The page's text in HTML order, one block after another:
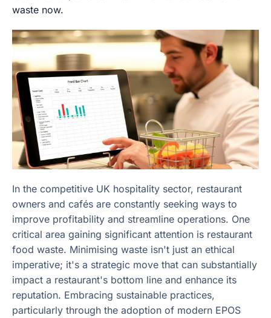
waste now.
In the competitive UK hospitality sector, restaurant
owners and cafés are constantly seeking ways to
improve profitability and streamline operations. One
critical area gaining significant attention is restaurant
food waste. Minimising waste isn't just an ethical
imperative; it's a strategic move that can substantially
impact a restaurant's bottom line and enhance its
reputation. Embracing sustainable practices,
particularly through the adoption of modern EPOS